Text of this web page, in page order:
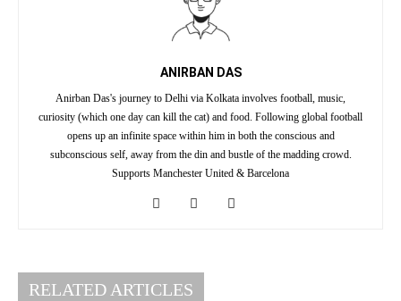
ANIRBAN DAS
Anirban Das's journey to Delhi via Kolkata involves football, music,
curiosity (which one day can kill the cat) and food. Following global football
opens up an infinite space within him in both the conscious and
subconscious self, away from the din and bustle of the madding crowd.
Supports Manchester United & Barcelona
RELATED ARTICLES